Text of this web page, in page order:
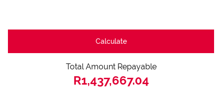
Calculate
Total Amount Repayable
R1,437,667.04